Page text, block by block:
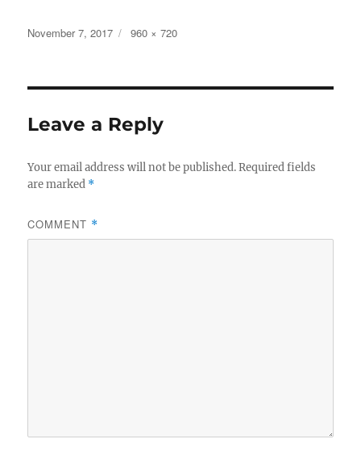
c
b
o
o
k
it
r
a
Posted
November 7, 2017
Full
960 × 720
Leave a Reply
Your email address will not be published. Required fields
are marked *
COMMENT *